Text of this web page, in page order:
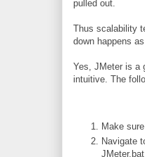
pulled out.
Thus scalability
down happens
Yes, JMeter is a
intuitive. The
Make
Navigate